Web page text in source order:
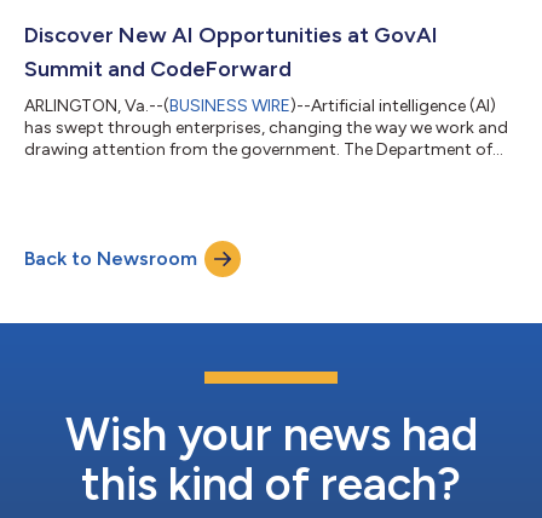
governance. As AI reshapes our world, this timely union offers a
Discover New AI Opportunities at GovAI
Summit and CodeForward
ARLINGTON, Va.--(BUSINESS WIRE)--Artificial intelligence (AI)
has swept through enterprises, changing the way we work and
drawing attention from the government. The Department of
events, GovAI Summit and CodeForward, will take place Dec. 5-
6 at the Hyatt Regency Crystal City in Arlington, Virginia, to
Back to Newsroom
Wish your news had
this kind of reach?